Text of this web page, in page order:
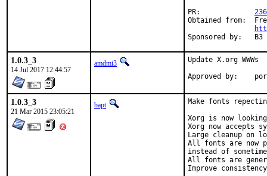
Obtained from:	FreeBSD Graphics Team dev repo
1.0.3_3
14 Jul 2017 12:44:57
amdmi3
Update X.org WWWs
1.0.3_3
21 Mar 2015 23:05:21
bapt
Make fonts
Xorg is now
Xorg now accepts
Large cleanup on
All fonts are now
instead of
All fonts are
Improve